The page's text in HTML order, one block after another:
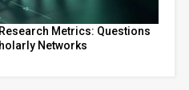
Metrics: Questions
Networks